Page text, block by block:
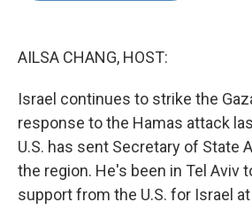
AILSA CHANG, HOST:
Israel continues to strike the
response to the Hamas attack
U.S. has sent Secretary of State
the region. He's been in Tel Aviv
support from the U.S. for Israel